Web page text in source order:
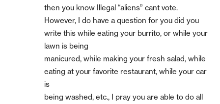
then you know Illegal “aliens” cant vote.
However, I do have a question for you did you
write this while eating your burrito, or while your
lawn is being
manicured, while making your fresh salad, while
eating at your favorite restaurant, while your car
is
being washed, etc., I pray you are able to do all